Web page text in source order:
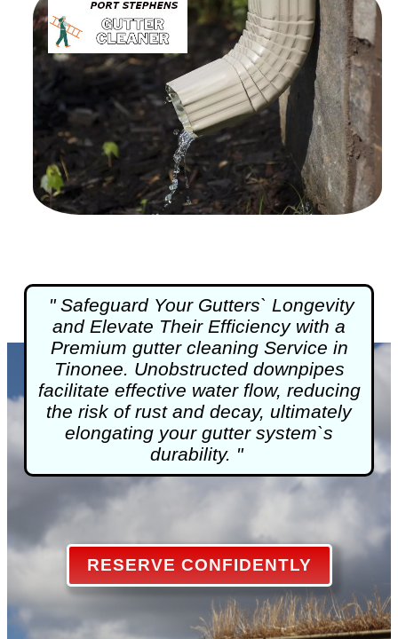
" Safeguard Your Gutters` Longevity
and Elevate Their Efficiency with a
Premium gutter cleaningService in
Tinonee. Unobstructed downpipes
facilitate effective water flow, reducing
the risk of rust and decay, ultimately
elongating your gutter system`s
durability. "
RESERVE CONFIDENTLY